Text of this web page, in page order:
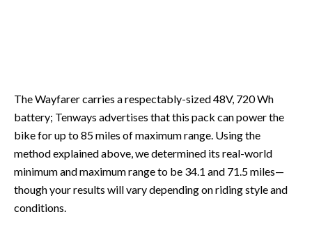
The Wayfarer carries a respectably-sized 48V, 720 Wh
battery; Tenways advertises that this pack can power the
bike for up to 85 miles of maximum range. Using the
method explained above, we determined its real-world
minimum and maximum range to be 34.1 and 71.5 miles—
though your results will vary depending on riding style and
conditions.